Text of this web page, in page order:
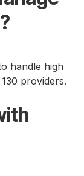
handle high
providers.